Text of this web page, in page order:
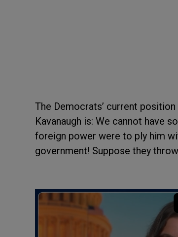
The Democrats’ current
Kavanaugh is: We cannot have
foreign power were to ply him
government! Suppose they